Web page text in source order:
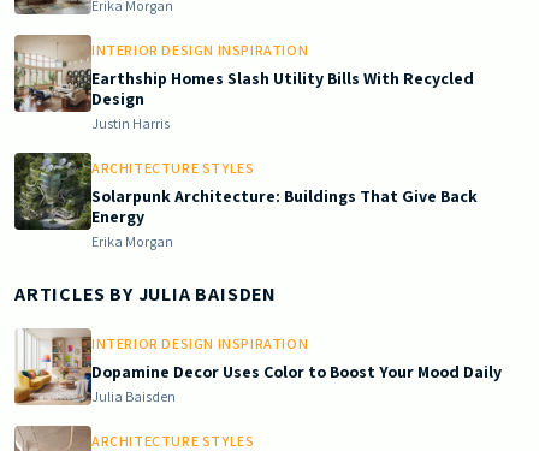
Erika Morgan
INTERIOR DESIGN INSPIRATION
Earthship Homes Slash Utility Bills With Recycled
Design
Justin Harris
ARCHITECTURE STYLES
Solarpunk Architecture: Buildings That Give Back
Energy
Erika Morgan
ARTICLES BYJULIA BAISDEN
INTERIOR DESIGN INSPIRATION
Dopamine Decor Uses Color to Boost Your Mood Daily
Julia Baisden
ARCHITECTURE STYLES